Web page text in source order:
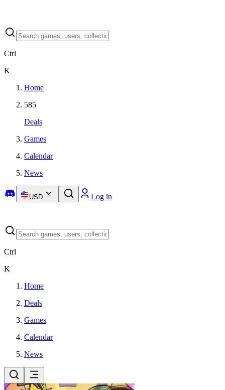
Ctrl
K
Home
585
Deals
Games
Calendar
News
USD Log in
Ctrl
K
Home
Deals
Games
Calendar
News